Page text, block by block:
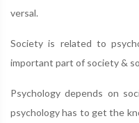
versal.
Society is related to
important part of society &
Psychology depends on
psychology has to get the